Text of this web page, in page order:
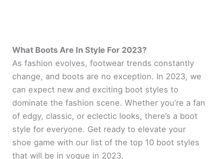
What Boots Are In Style For 2023?
As fashion evolves, footwear trends constantly
change, and boots are no exception. In 2023, we
can expect new and exciting boot styles to
dominate the fashion scene. Whether you’re a fan
of edgy, classic, or eclectic looks, there’s a boot
style for everyone. Get ready to elevate your
shoe game with our list of the top 10 boot styles
that will be in vogue in 2023.